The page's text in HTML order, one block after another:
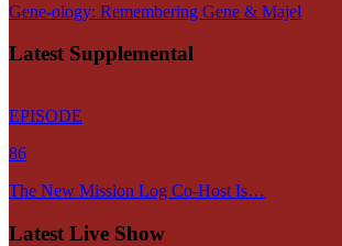
Gene-ology: Remembering Gene & Majel
Latest Supplemental
EPISODE
86
The New Mission Log Co-Host Is…
Latest Live Show